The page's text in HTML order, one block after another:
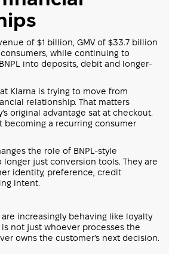
of $1 billion, GMV of $33.7 billion
while continuing to
into deposits, debit and longer-
Klarna is trying to move from
relationship. That matters
original advantage sat at checkout.
becoming a recurring consumer
the role of BNPL-style
longer just conversion tools. They are
identity, preference, credit
intent.
increasingly behaving like loyalty
not just whoever processes the
owns the customer’s next decision.